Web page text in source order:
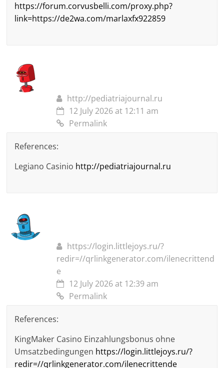
https://forum.corvusbelli.com/proxy.php?
link=https://de2wa.com/marlaxfx922859
http://pediatriajournal.ru
12 July 2026 at 12:11 am
Permalink
References:
Legiano Casinio http://pediatriajournal.ru
https://login.littlejoys.ru/?
redir=//qrlinkgenerator.com/ilenecrittend
e
12 July 2026 at 12:39 am
Permalink
References:
KingMaker Casino Einzahlungsbonus ohne
Umsatzbedingungen https://login.littlejoys.ru/?
redir=//qrlinkgenerator.com/ilenecrittende